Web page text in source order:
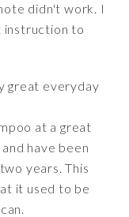
didn't work. I
instruction to
great everyday
at a great
have been
years. This
it used to be